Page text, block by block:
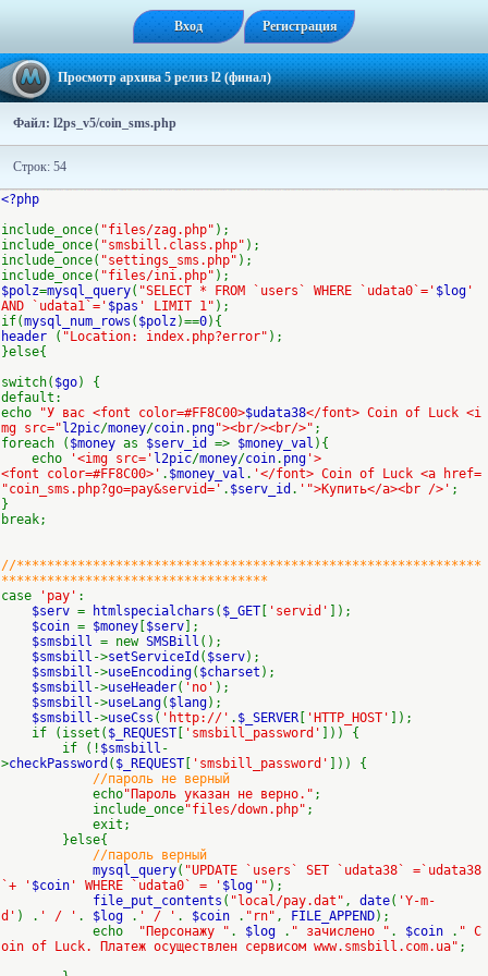
Вход Регистрация
Просмотр архива 5 релиз l2 (финал)
Файл: l2ps_v5/coin_sms.php
Строк: 54
<?php
include_once( "files/zag.php" );
include_once( "smsbill.class.php" );
include_once( "settings_sms.php" );
include_once( "files/ini.php" );
$polz=mysql_query( "SELECT * FROM `users` WHERE `udata0`=' $log '
AND `udata1`=' $pas ' LIMIT 1" );
if(mysql_num_rows ( $polz)==0){
header
( "Location: index.php?error" );
}else{
switch( $go) {
default:
echo
"У вас <font color=#FF8C00>$udata38</font> Coin of Luck <i
mg src=" l2pic/money/coin. png"><br/><br/>" ;
foreach ( $money as $serv_id => $money_val ){
echo
'<img src=' l2pic/money/coin. png '>
<font color=#FF8C00>' . $money_val . '</font> Coin of Luck <a href=
"coin_sms.php?go=pay&servid=' . $serv_id . '">Купить</a><br />' ;
}
break;
//*************************************************************
***********************************
case
'pay' :
$serv = htmlspecialchars ( $_GET 'servid'
]);
$coin = $money $serv ];
$smsbill = new SMSBill ();
$smsbill ->setServiceId ( $serv);
$smsbill ->useEncoding( $charset );
$smsbill ->useHeader( 'no' );
$smsbill ->useLang( $lang);
$smsbill ->useCss ( 'http://' . $_SERVER 'HTTP_HOST'
]);
if (isset( $_REQUEST 'smsbill_password'
])) {
if (! $smsbill -
>checkPassword ( $_REQUEST 'smsbill_password'
])) {
//пароль не верный
echo"Пароль указан не верно." ;
include_once"files/down.php" ;
exit;
}else{
//пароль верный
mysql_query( "UPDATE `users` SET `udata38` =`udata38
`+ ' $coin ' WHERE `udata0` = ' $log '" );
file_put_contents ( "local/pay.dat" , date( 'Y-m-
d' ) . ' / ' . $log . ' / ' . $coin . "rn" , FILE_APPEND);
echo
"Персонажу " . $log . " зачислено " . $coin . " C
oin of Luck. Платеж осуществлен сервисом www.smsbill.com.ua" ;